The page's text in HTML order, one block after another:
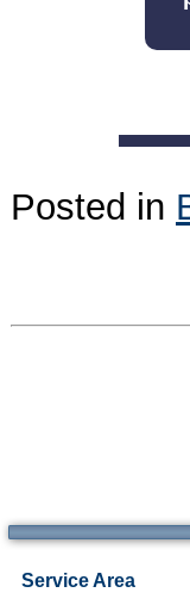
Posted in
Service Area